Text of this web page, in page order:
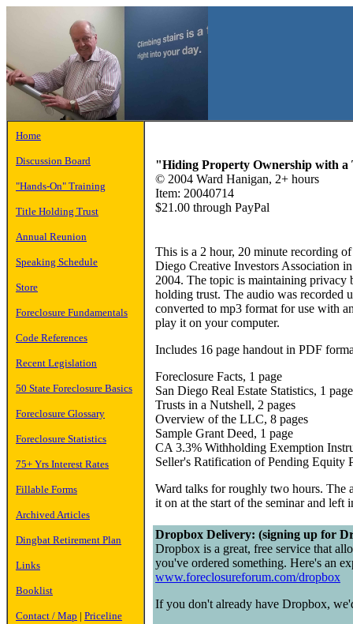
Home
Discussion Board
"Hands-On" Training
Title Holding Trust
Annual Reunion
Speaking Schedule
Store
Foreclosure Fundamentals
Code References
Recent Legislation
50 State Foreclosure Basics
Foreclosure Glossary
Foreclosure Statistics
75+ Yrs Interest Rates
Fillable Forms
Archived Articles
Dingbat Retirement Plan
Links
Booklist
Contact / Map | Priceline
"Hiding Property Ownership with
© 2004 Ward Hanigan, 2+ hours
Item: 20040714
$21.00 through PayPal
This is a 2 hour, 20 minute recording
Diego Creative Investors Association
2004. The topic is maintaining
holding trust. The audio was recorded
converted to mp3 format for use with
play it on your computer.
Includes 16 page handout in PDF
Foreclosure Facts, 1 page
San Diego Real Estate Statistics, 1 page
Trusts in a Nutshell, 2 pages
Overview of the LLC, 8 pages
Sample Grant Deed, 1 page
CA 3.3% Withholding Exemption
Seller's Ratification of Pending Equity
Ward talks for roughly two hours. The
it on at the start of the seminar and left
Dropbox Delivery: (signing up for
Dropbox is a great, free service that
you've ordered something. Here's an
www.foreclosureforum.com/dropbox
If you don't already have Dropbox,